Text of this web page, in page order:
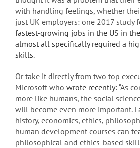
with handling feelings, whether
just UK employers: one 2017 study
fastest-growing jobs in the US in
almost all specifically required a
skills.
Or take it directly from two top
Microsoft who wrote recently: “As
more like humans, the social
will become even more important.
history, economics, ethics,
human development courses can
philosophical and ethics-based